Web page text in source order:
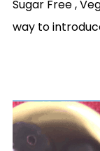
Sugar Free ,
way to